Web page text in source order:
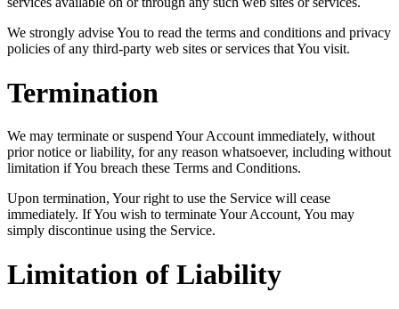
We strongly advise You to read the terms and conditions and privacy
policies of any third-party web sites or services that You visit.
Termination
We may terminate or suspend Your Account immediately, without
prior notice or liability, for any reason whatsoever, including without
limitation if You breach these Terms and Conditions.
Upon termination, Your right to use the Service will cease
immediately. If You wish to terminate Your Account, You may
simply discontinue using the Service.
Limitation of Liability